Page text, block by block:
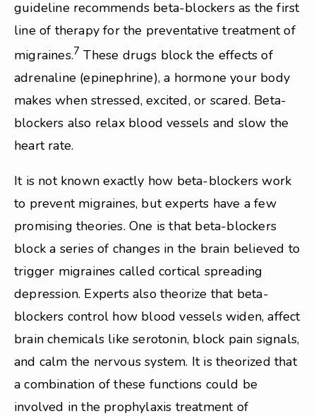
guideline recommends beta-blockers as the first
line of therapy for the preventative treatment of
migraines.7 These drugs block the effects of
adrenaline (epinephrine), a hormone your body
makes when stressed, excited, or scared. Beta-
blockers also relax blood vessels and slow the
heart rate.
It is not known exactly how beta-blockers work
to prevent migraines, but experts have a few
promising theories. One is that beta-blockers
block a series of changes in the brain believed to
trigger migraines called cortical spreading
depression. Experts also theorize that beta-
blockers control how blood vessels widen, affect
brain chemicals like serotonin, block pain signals,
and calm the nervous system. It is theorized that
a combination of these functions could be
involved in the prophylaxis treatment of